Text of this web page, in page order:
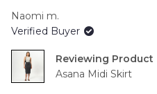
to
2
Naomi m.
Verified Buyer
Reviewing
Asana Midi Skirt